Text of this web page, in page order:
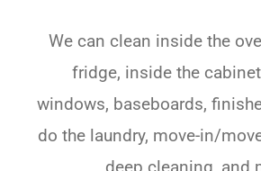
We can clean inside the
fridge, inside the
windows, baseboards,
do the laundry, move-in/